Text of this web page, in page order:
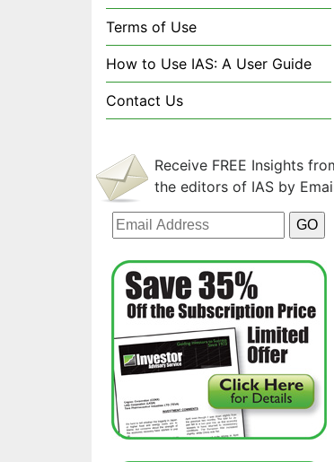
Terms of Use
How to Use IAS: A User Guide
Contact Us
Receive FREE Insights
the editors of IAS by